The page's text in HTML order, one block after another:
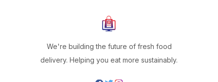
We're building the future of fresh food
delivery. Helping you eat more sustainably.